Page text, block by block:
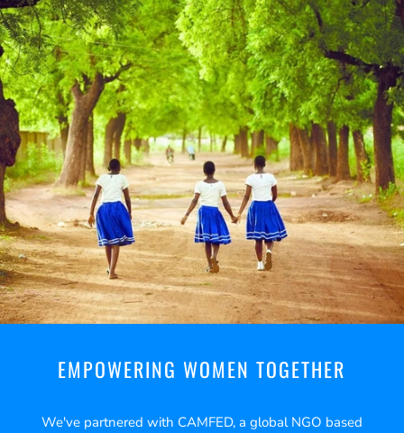
EMPOWERING WOMEN TOGETHER
We've partnered with CAMFED, a global NGO based